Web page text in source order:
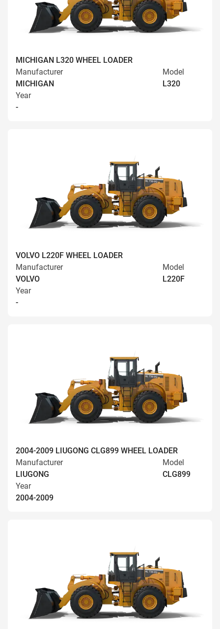
MICHIGAN L320 WHEEL LOADER
Manufacturer
MICHIGAN
Model
L320
Year
-
VOLVO L220F WHEEL LOADER
Manufacturer
VOLVO
Model
L220F
Year
-
2004-2009 LIUGONG CLG899 WHEEL LOADER
Manufacturer
LIUGONG
Model
CLG899
Year
2004-2009